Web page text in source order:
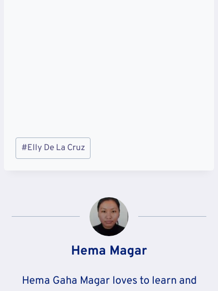
Post
Tags:
#Elly De La Cruz
Hema Magar
Hema Gaha Magar loves to learn and